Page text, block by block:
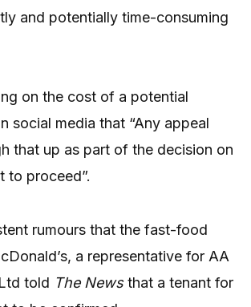
and potentially time-consuming
on the cost of a potential
social media that “Any appeal
that up as part of the decision on
to proceed”.
rumours that the fast-food
a representative for AA
told The Newsthat a tenant for